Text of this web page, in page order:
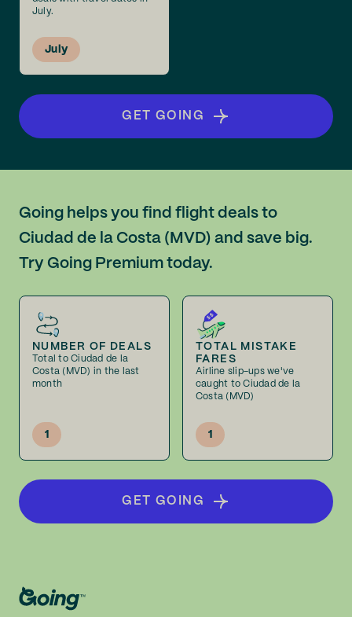
July.
July
GET GOING
Going helps you find flight deals to
Ciudad de la Costa (MVD) and save big.
Try Going Premium today.
NUMBER OF DEALS
Total to Ciudad de la
Costa (MVD) in the last
month
1
TOTAL MISTAKE
FARES
Airline slip-ups we've
caught to Ciudad de la
Costa (MVD)
1
GET GOING